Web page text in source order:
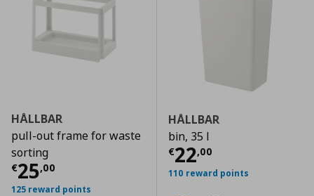
HÅLLBAR
pull-out frame for waste
sorting
€25,00
Current price € 25,00
125 reward points
HÅLLBAR
bin, 35 l
€22,00
Current price
110 reward points